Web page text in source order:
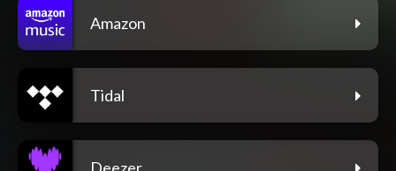
Amazon
Tidal